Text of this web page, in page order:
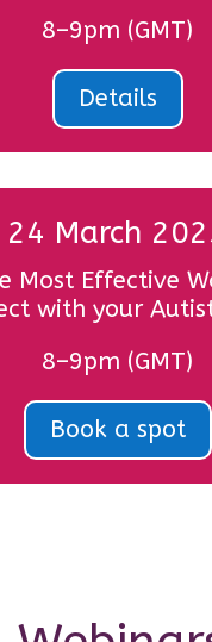
8–9pm (GMT)
Details
24 March
Most Effective
with your
8–9pm (GMT)
Book a spot